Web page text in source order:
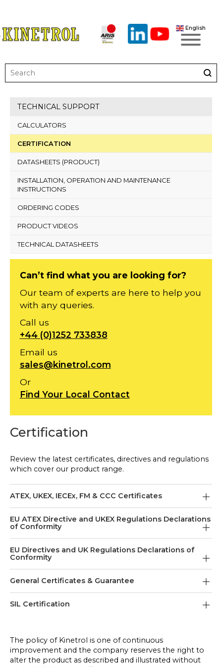
English
TECHNICAL SUPPORT
CALCULATORS
CERTIFICATION
DATASHEETS (PRODUCT)
INSTALLATION, OPERATION AND MAINTENANCE
INSTRUCTIONS
ORDERING CODES
PRODUCT VIDEOS
TECHNICAL DATASHEETS
Can’t find what you are looking for?
Our team of experts are here to help you
with any queries.
Call us
+44 (0)1252 733838
Email us
sales@kinetrol.com
Or
Find Your Local Contact
Certification
Review the latest certificates, directives and regulations
which cover our product range.
ATEX, UKEX, IECEx, FM & CCC Certificates
Actuator and Spring Atex Certificate July 2019
(Models 01 & 02 Only) For Models 05 and above
AP Positioner ATEX Certificate Nov 2019
EL Positioner ATEX Certificate Jan 2024
EL Positioner IECEx Certificate Jan 2024
EL Positioner CCC Certificate June 2024
EU ATEX Directive and UKEX Regulations Declarations
of Conformity
EU ATEX Directive - Declaration Of Conformity -
Electrical
Explosive Atmospheres
EU Atex Directive - Declaration Of Conformity -
Non Electrical (ATEX Cat 2)
TD125-1A Issue: G
EU Directives and UK Regulations Declarations of
Conformity
EU Low Voltage Directive & UK Electrical
Conformity
Declaration of Conformity
TD91 Issue: G
General Certificates & Guarantee
BSI Cert ISO9001 Oct 2024
IECEx Quality Assessment Report February 2026
SIL Certification
TD173 Issue: A
Product Safety Manual Actuator, Spring and Limit
The policy of Kinetrol is one of continuous
improvement and the company reserves the right to
alter the product as described and illustrated without